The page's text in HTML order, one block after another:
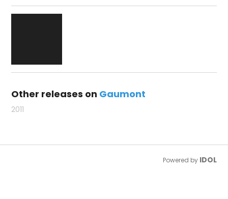
Other releases on Gaumont
2011
Powered by IDOL